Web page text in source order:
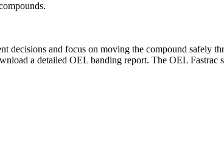
decisions and focus on moving the compound safely
a detailed OEL banding report. The OEL Fastrac